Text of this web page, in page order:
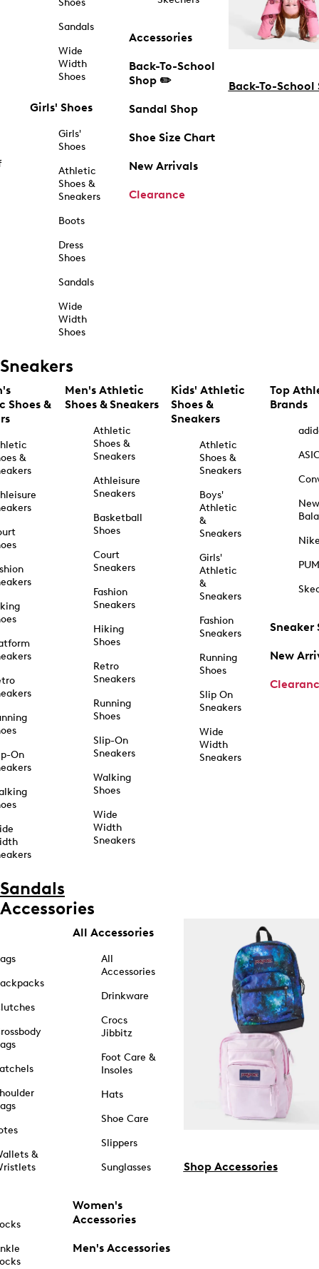
Shoes
Sandals
Wide
Width
Shoes
Girls' Shoes
Girls'
Shoes
Athletic
Shoes &
Sneakers
Boots
Dress
Shoes
Sandals
Wide
Width
Shoes
Accessories
Back-To-School
Shop ✏️
Sandal Shop
Shoe Size Chart
New Arrivals
Clearance
Back-To-School
Sneakers
Shoes &
&
On
Men's Athletic
Shoes & Sneakers
Athletic
Shoes &
Sneakers
Athleisure
Sneakers
Basketball
Shoes
Court
Sneakers
Fashion
Sneakers
Hiking
Shoes
Retro
Sneakers
Running
Shoes
Slip-On
Sneakers
Walking
Shoes
Wide
Width
Sneakers
Kids' Athletic
Shoes &
Sneakers
Athletic
Shoes &
Sneakers
Boys'
Athletic
&
Sneakers
Girls'
Athletic
&
Sneakers
Fashion
Sneakers
Running
Shoes
Slip On
Sneakers
Wide
Width
Sneakers
Top
Brands
New
Sneaker
New
Sandals
Accessories
&
All Accessories
All
Accessories
Drinkware
Crocs
Jibbitz
Foot Care &
Insoles
Hats
Shoe Care
Slippers
Sunglasses
Women's
Accessories
Men's Accessories
Shop Accessories